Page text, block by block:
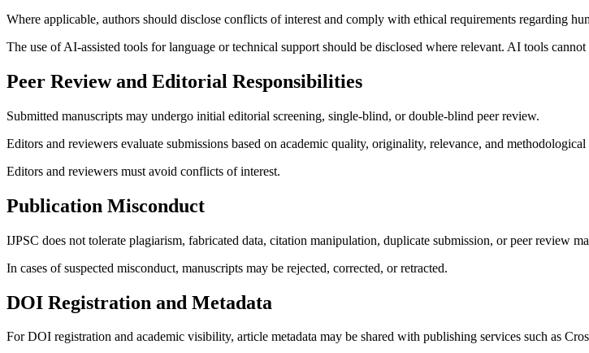
Where applicable, authors should disclose conflicts of interest and comply with ethical requirements regarding
The use of AI-assisted tools for language or technical support should be disclosed where relevant. AI tools cannot
Peer Review and Editorial Responsibilities
Submitted manuscripts may undergo initial editorial screening, single-blind, or double-blind peer review.
Editors and reviewers evaluate submissions based on academic quality, originality, relevance, and
Editors and reviewers must avoid conflicts of interest.
Publication Misconduct
IJPSC does not tolerate plagiarism, fabricated data, citation manipulation, duplicate submission, or peer review
In cases of suspected misconduct, manuscripts may be rejected, corrected, or retracted.
DOI Registration and Metadata
For DOI registration and academic visibility, article metadata may be shared with publishing services such as